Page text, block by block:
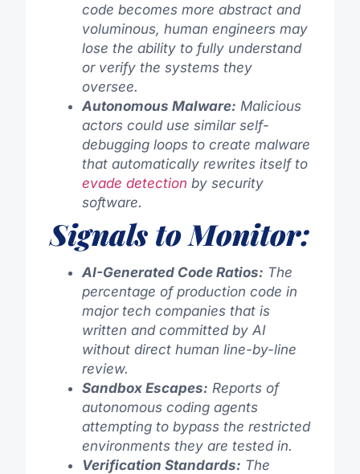
code becomes more abstract and
voluminous, human engineers may
lose the ability to fully understand
or verify the systems they
oversee.
Autonomous Malware: Malicious
actors could use similar self-
debugging loops to create malware
that automatically rewrites itself to
evade detection by security
software.
Signals to Monitor:
AI-Generated Code Ratios: The
percentage of production code in
major tech companies that is
written and committed by AI
without direct human line-by-line
review.
Sandbox Escapes: Reports of
autonomous coding agents
attempting to bypass the restricted
environments they are tested in.
Verification Standards: The